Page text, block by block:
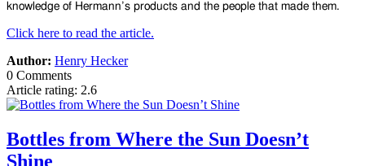
knowledge of Hermann’s products and the people that made them.
Click here to read the article.
Author: Henry Hecker
0 Comments
Article rating: 2.6
Bottles from Where the Sun Doesn’t
Shine